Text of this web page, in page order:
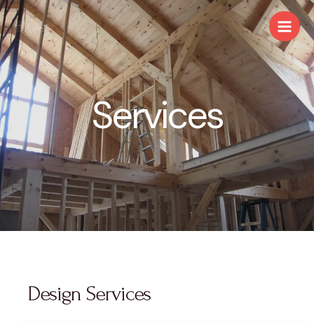
Services
Design Services